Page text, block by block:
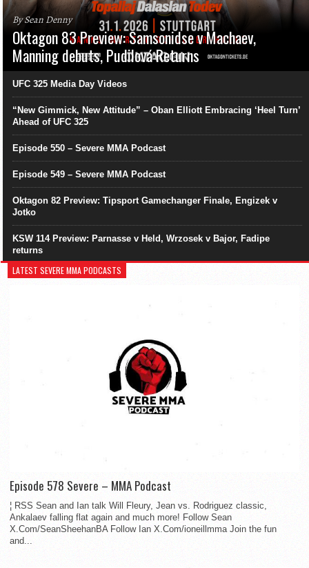
By Sean Denny
Oktagon 83 Preview: Samsonidse v Machaev,
Manning debuts, Pudilová Returns
UFC 325 Media Day Videos
“New Gimmick, New Attitude” – Oban Elliott Embracing ‘Heel Turn’
Ahead of UFC 325
Episode 550 – Severe MMA Podcast
Episode 549 – Severe MMA Podcast
Oktagon 82 Preview: Tipsport Gamechanger Finale, Engizek v
Jotko
KSW 114 Preview: Parnasse v Held, Wrzosek v Bajor, Fadipe
returns
LATEST SEVERE MMA PODCASTS
Episode 578 Severe – MMA Podcast
¦ RSS Sean and Ian talk Will Fleury, Jean vs. Rodriguez classic,
Ankalaev falling flat again and much more! Follow Sean
X.Com/SeanSheehanBA Follow Ian X.Com/ioneillmma Join the fun
and...